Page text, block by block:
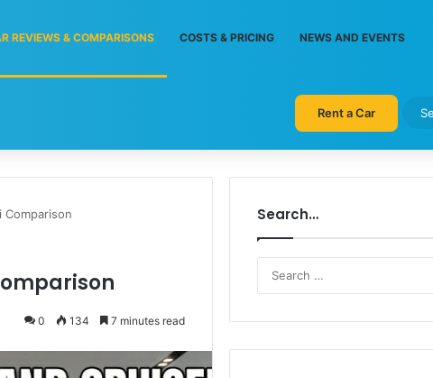
REVIEWS & COMPARISONS COSTS & PRICING NEWS AND EVENTS
Rent a Car
Comparison
0 134 7 minutes read
Search…